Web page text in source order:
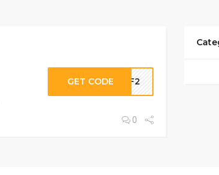
GET CODE INF2
0